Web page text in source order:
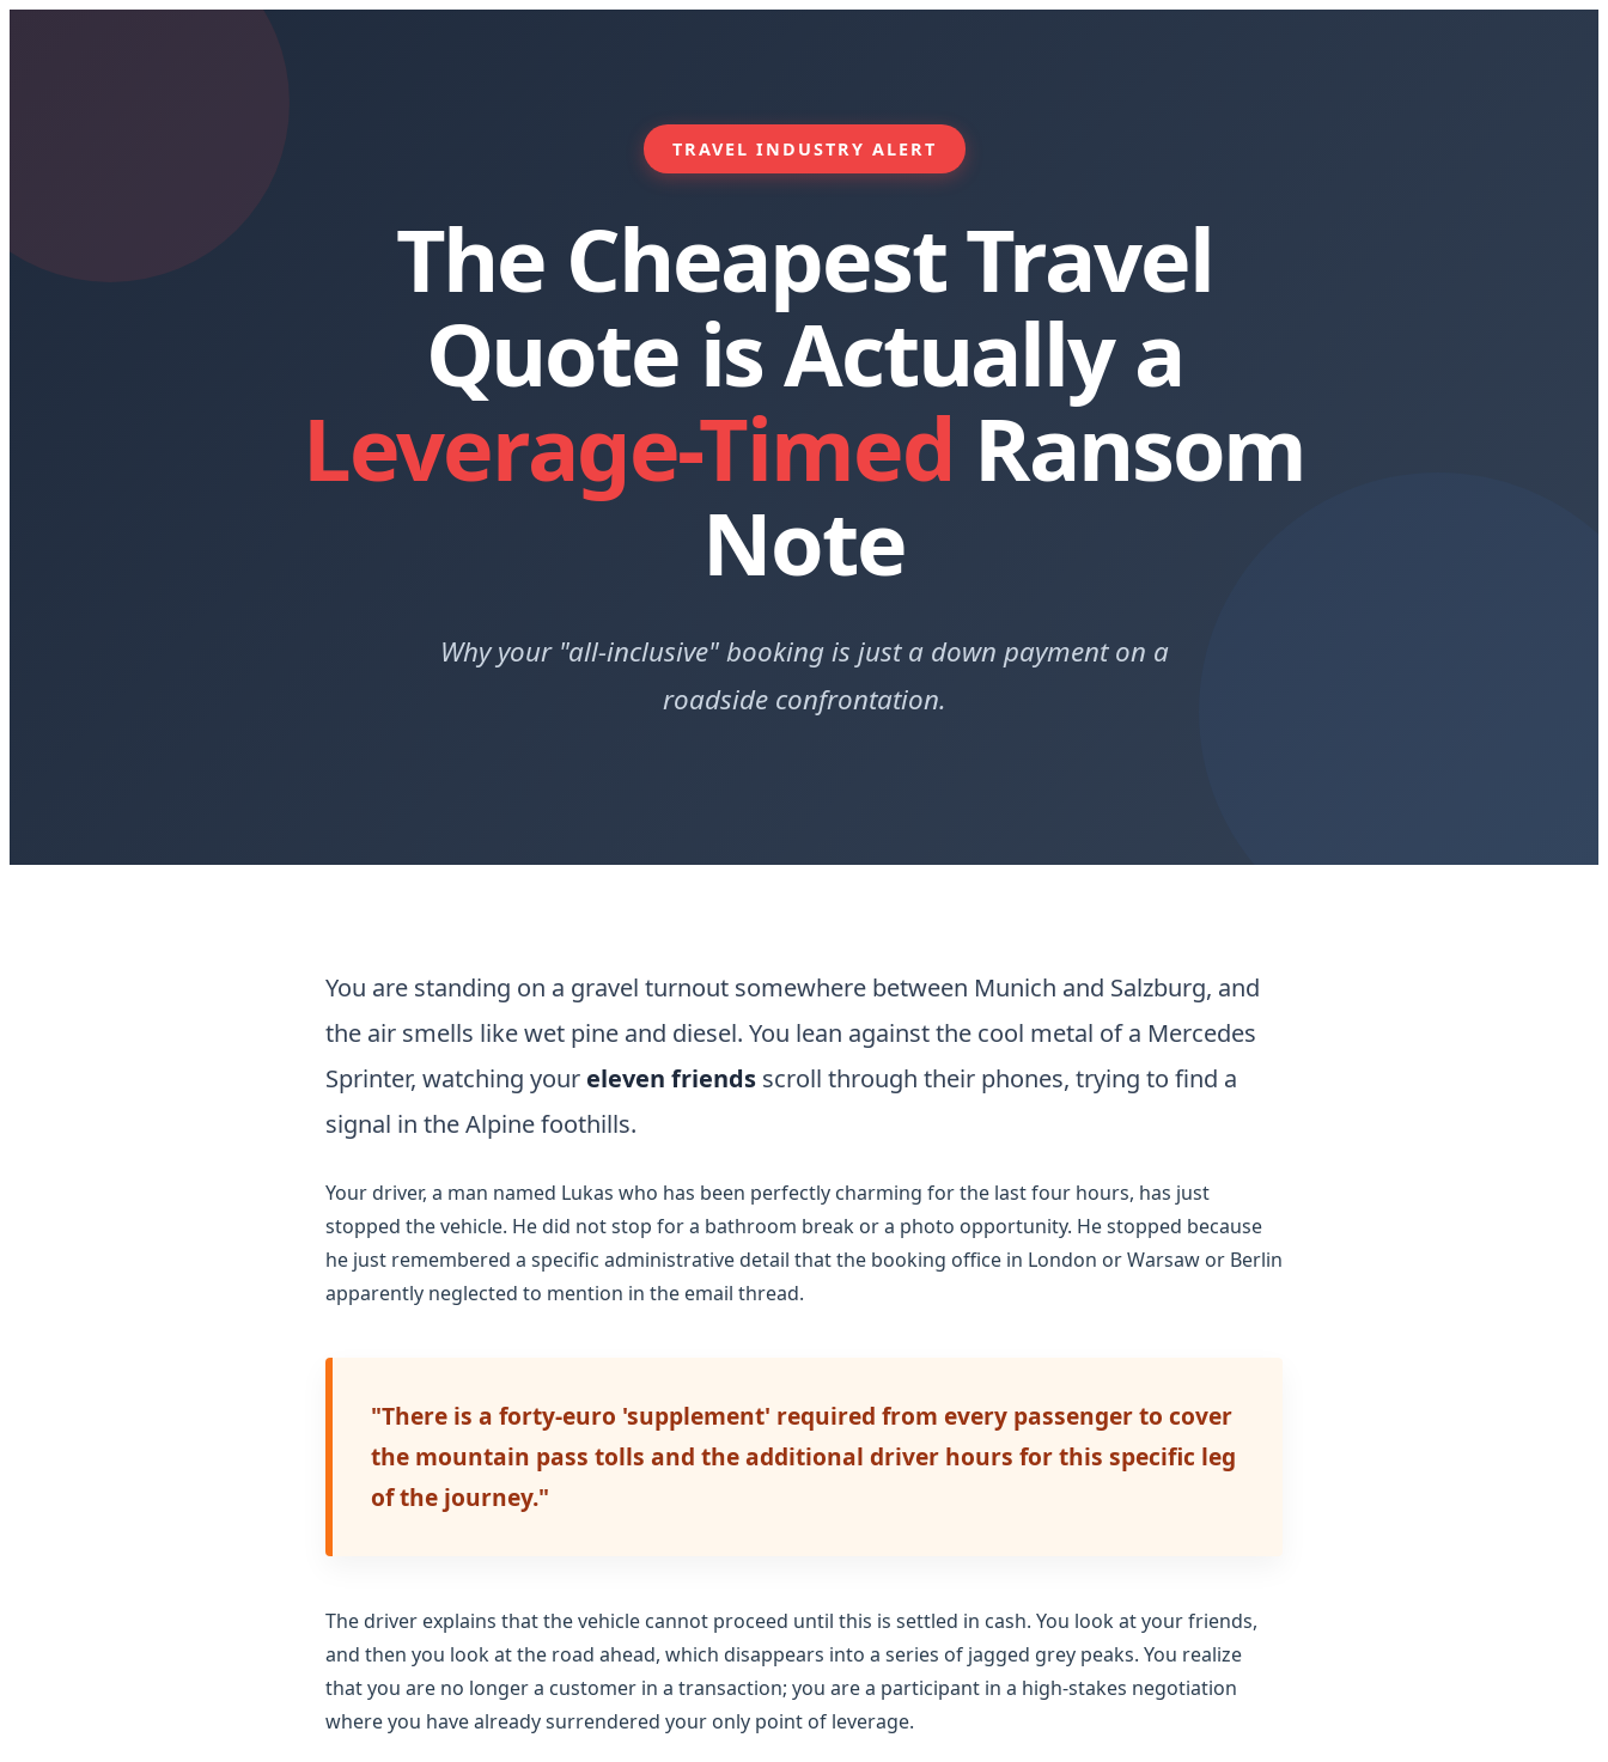
TRAVEL INDUSTRY ALERT
The Cheapest Travel
Quote is Actually a
Leverage-Timed Ransom
Note
Why your "all-inclusive" booking is just a down payment on a
roadside confrontation.
You are standing on a gravel turnout somewhere between Munich and Salzburg, and
the air smells like wet pine and diesel. You lean against the cool metal of a Mercedes
Sprinter, watching your eleven friends scroll through their phones, trying to find a
signal in the Alpine foothills.
Your driver, a man named Lukas who has been perfectly charming for the lastfour hours, has just
stopped the vehicle. He did not stop for a bathroom break or a photo opportunity. He stopped because
he just remembered a specific administrative detail that the booking office in London or Warsaw or Berlin
apparently neglected to mention in the email thread.
"There is a forty-euro 'supplement' required from every passenger to cover
the mountain pass tolls and the additional driver hours for this specific leg
of the journey."
The driver explains that the vehicle cannot proceed until this is settled in cash. You look at your friends,
and then you look at the road ahead, which disappears into a series of jagged grey peaks. You realize
that you are no longer a customer in a transaction; you are a participant in a high-stakes negotiation
where you have already surrendered your only point of leverage.